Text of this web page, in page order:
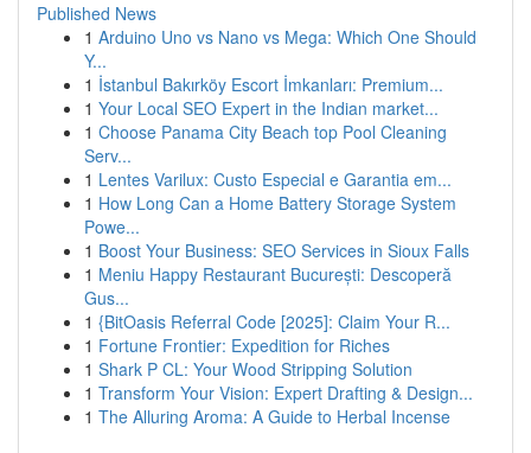
Published News
1 Arduino Uno vs Nano vs Mega: Which One Should
Y...
1 İstanbul Bakırköy Escort İmkanları: Premium...
1 Your Local SEO Expert in the Indian market...
1 Choose Panama City Beach top Pool Cleaning
Serv...
1 Lentes Varilux: Custo Especial e Garantia em...
1 How Long Can a Home Battery Storage System
Powe...
1 Boost Your Business: SEO Services in Sioux Falls
1 Meniu Happy Restaurant București: Descoperă
Gus...
1 {BitOasis Referral Code [2025]: Claim Your R...
1 Fortune Frontier: Expedition for Riches
1 Shark P CL: Your Wood Stripping Solution
1 Transform Your Vision: Expert Drafting & Design...
1 The Alluring Aroma: A Guide to Herbal Incense